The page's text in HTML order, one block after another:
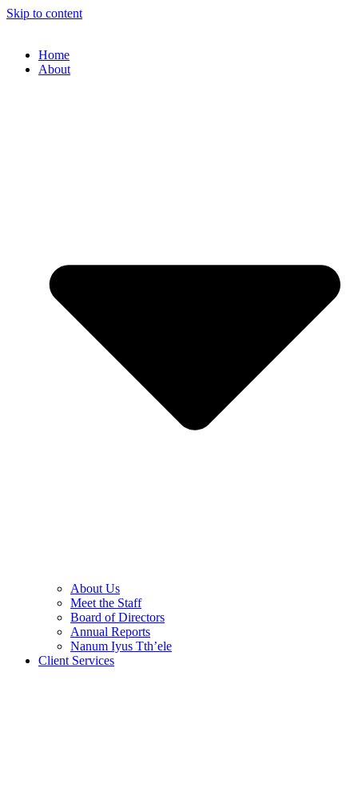
Skip to content
Home
About
About Us
Meet the Staff
Board of Directors
Annual Reports
Nanum Iyus Tth’ele
Client Services